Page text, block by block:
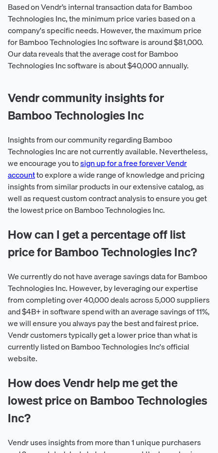
Based on Vendr’s internal transaction data for Bamboo
Technologies Inc, the minimum price varies based on a
company's specific needs. However, the maximum price
for Bamboo Technologies Inc software is around $81,000.
Our data reveals that the average cost for Bamboo
Technologies Inc software is about $40,000 annually.
Vendr community insights for
Bamboo Technologies Inc
Insights from our community regarding Bamboo
Technologies Inc are not currently available. Nevertheless,
we encourage you tosign up for a free forever Vendr
accountto explore a wide range of knowledge and pricing
insights from similar products in our extensive catalog, as
well as request custom contract analysis to ensure you get
the lowest price on Bamboo Technologies Inc.
How can I get a percentage off list
price for Bamboo Technologies Inc?
We currently do not have average savings data for Bamboo
Technologies Inc. However, by leveraging our expertise
from completing over 40,000 deals across 5,000 suppliers
and $4B+ in software spend with an average savings of 11%,
we will ensure you always pay the best and fairest price.
Vendr customers typically get a lower price than what is
currently listed on Bamboo Technologies Inc's official
website.
How does Vendr help me get the
lowest price on Bamboo Technologies
Inc?
Vendr uses insights from more than 1 unique purchasers